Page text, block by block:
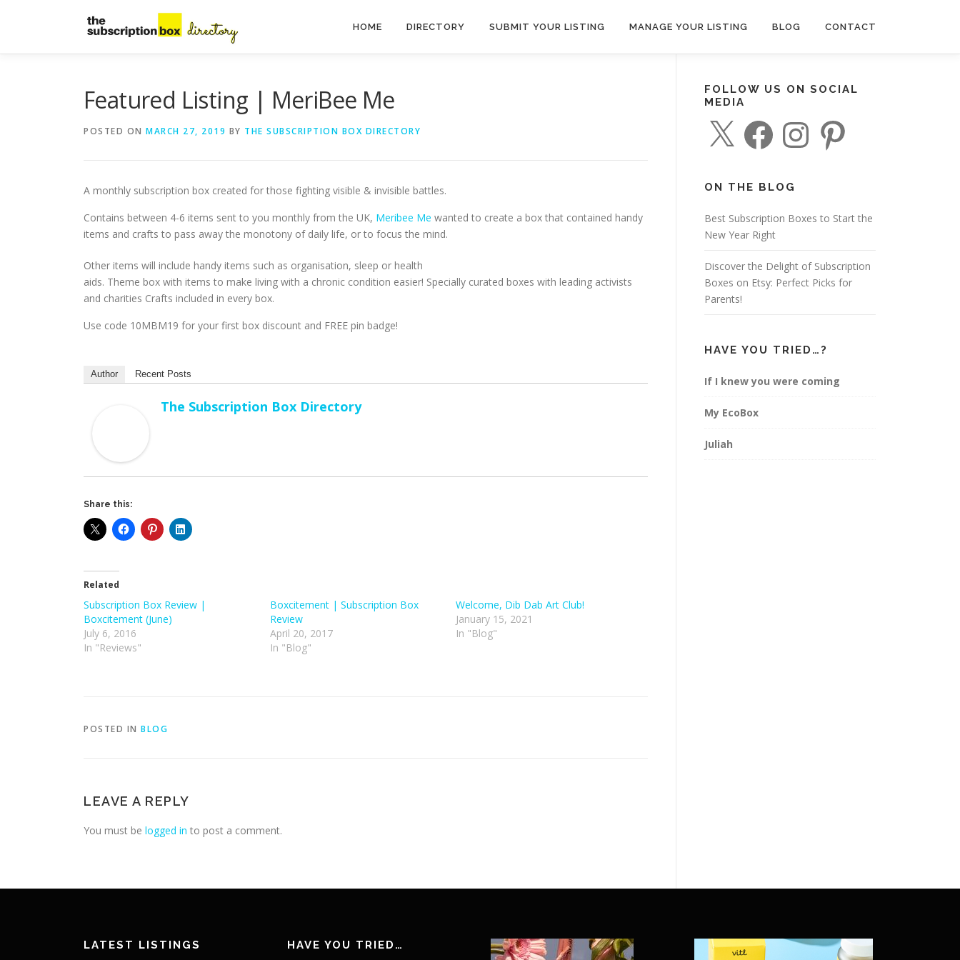
HOME DIRECTORY SUBMIT YOUR LISTING MANAGE YOUR LISTING BLOG CONTACT
Featured Listing | MeriBee Me
POSTED ON MARCH 27, 2019 BY THE SUBSCRIPTION BOX DIRECTORY
A monthly subscription box created for those fighting visible & invisible battles.
Contains between 4-6 items sent to you monthly from the UK, Meribee Me wanted to create a box that contained handy
items and crafts to pass away the monotony of daily life, or to focus the mind.
Other items will include handy items such as organisation, sleep or health
aids. Theme box with items to make living with a chronic condition easier! Specially curated boxes with leading activists
and charities Crafts included in every box.
Use code 10MBM19 for your first box discount and FREE pin badge!
Author Recent Posts
The Subscription Box Directory
Share this:
Related
Subscription Box Review |
Boxcitement (June)
July 6, 2016
In "Reviews"
Boxcitement | Subscription Box
Review
April 20, 2017
In "Blog"
Welcome, Dib Dab Art Club!
January 15, 2021
In "Blog"
POSTED IN BLOG
LEAVE A REPLY
You must be logged in to post a comment.
FOLLOW US ON SOCIAL
MEDIA
a
c
o
k
n
r
a
ON THE BLOG
Best Subscription Boxes to Start the
New Year Right
Discover the Delight of Subscription
Boxes on Etsy: Perfect Picks for
Parents!
HAVE YOU TRIED…?
If I knew you were coming
My EcoBox
Juliah
LATEST LISTINGS HAVE YOU TRIED…